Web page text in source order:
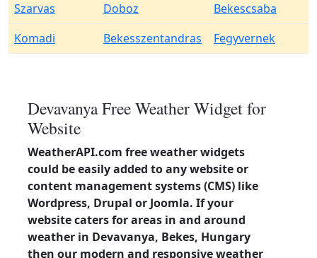
Szarvas
Doboz
Bekescsaba
Komadi
Bekesszentandras Fegyvernek
Devavanya Free Weather Widget for
Website
WeatherAPI.com free weather widgets
could be easily added to any website or
content management systems (CMS) like
Wordpress, Drupal or Joomla. If your
website caters for areas in and around
weather in Devavanya, Bekes, Hungary
then our modern and responsive weather